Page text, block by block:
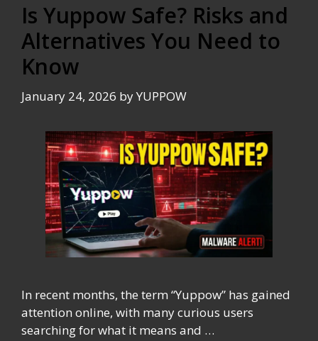
Is Yuppow Safe? Risks and
Alternatives You Need to
Know
January 24, 2026 byYUPPOW
In recent months, the term “Yuppow” has gained
attention online, with many curious users
searching for what it means and …